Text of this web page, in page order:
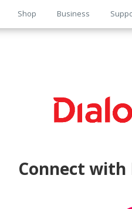
Shop Business
Connect with